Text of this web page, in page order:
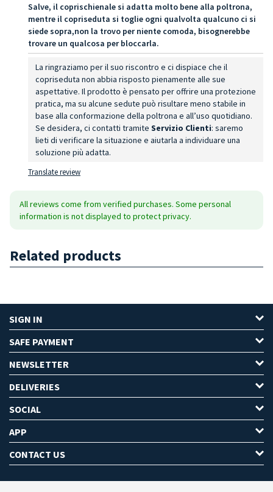
Salve, il coprischienale si adatta molto bene alla poltrona,
mentre il copriseduta si toglie ogni qualvolta qualcuno ci si
siede sopra,non la trovo per niente comoda, bisognerebbe
trovare un qualcosa per bloccarla.
La ringraziamo per il suo riscontro e ci dispiace che il
copriseduta non abbia risposto pienamente alle sue
aspettative. Il prodotto è pensato per offrire una protezione
pratica, ma su alcune sedute può risultare meno stabile in
base alla conformazione della poltrona e all’uso quotidiano.
Se desidera, ci contatti tramite Servizio Clienti: saremo
lieti di verificare la situazione e aiutarla a individuare una
soluzione più adatta.
Translate review
All reviews come from verified purchases. Some personal
information is not displayed to protect privacy.
Related products
SIGN IN
SAFE PAYMENT
NEWSLETTER
DELIVERIES
SOCIAL
APP
CONTACT US